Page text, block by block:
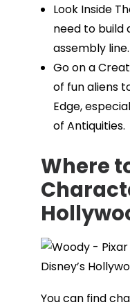
Look Inside
need to build
assembly line.
Go on a
of fun aliens
Edge,
of Antiquities.
Where
You can find